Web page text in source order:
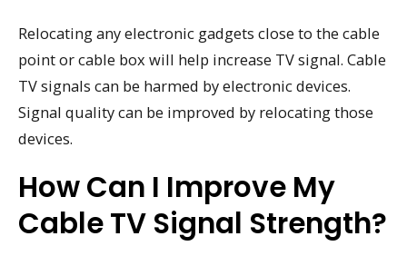
Relocating any electronic gadgets close to the cable
point or cable box will help increase TV signal. Cable
TV signals can be harmed by electronic devices.
Signal quality can be improved by relocating those
devices.
How Can I Improve My
Cable TV Signal Strength?